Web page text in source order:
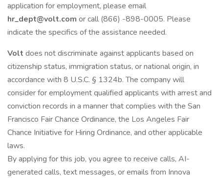
application for employment, please email
hr_dept@volt.com or call (866) -898-0005. Please
indicate the specifics of the assistance needed.
Volt does not discriminate against applicants based on
citizenship status, immigration status, or national origin, in
accordance with 8 U.S.C. § 1324b. The company will
consider for employment qualified applicants with arrest and
conviction records in a manner that complies with the San
Francisco Fair Chance Ordinance, the Los Angeles Fair
Chance Initiative for Hiring Ordinance, and other applicable
laws.
By applying for this job, you agree to receive calls, AI-
generated calls, text messages, or emails from Innova